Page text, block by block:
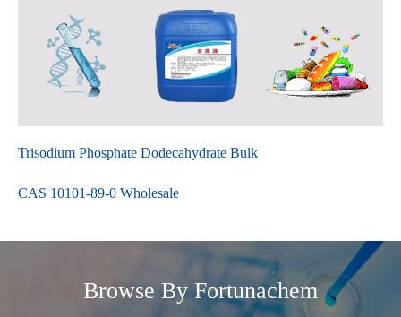
Trisodium Phosphate Dodecahydrate Bulk
CAS 10101-89-0 Wholesale
Browse By Fortunachem